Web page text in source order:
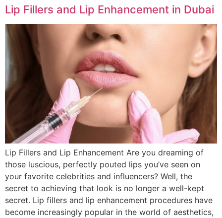
Lip Fillers and Lip Enhancement in Dubai
Lip Fillers and Lip Enhancement Are you dreaming of
those luscious, perfectly pouted lips you’ve seen on
your favorite celebrities and influencers? Well, the
secret to achieving that look is no longer a well-kept
secret. Lip fillers and lip enhancement procedures have
become increasingly popular in the world of aesthetics,